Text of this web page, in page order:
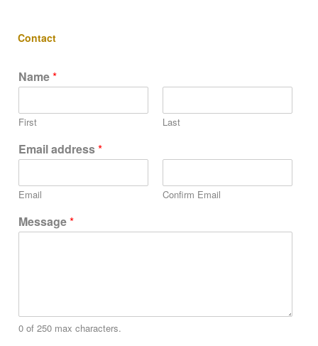
Contact
Name*
First Last
Email address*
Email Confirm Email
Message*
0 of 250 max characters.